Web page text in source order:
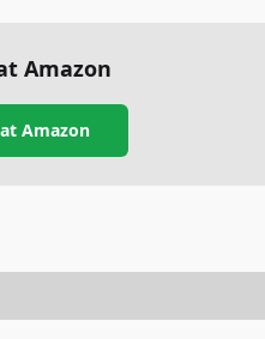
Amazon
at Amazon